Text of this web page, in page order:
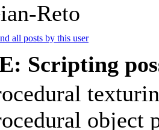
Reto
Scripting
object